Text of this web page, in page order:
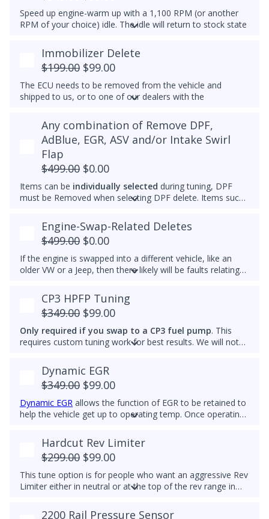
Speed up engine-warm up with a 1,100 RPM (or another
RPM of your choice) idle. The idle will return to stock state
temperature. Results may vary.
Example Idle RPM vs. coolant temperature progress chart
below:
Most factory ECUs actually already has Dynamic Idle,
especially at higher elevation or very cold temperatures.
maximum that's set by the factory.
An engine that gets warmer sooner means that you get
interior heat sooner (more comfort during cold weather)
and reach optimal efficiency (fuel economy) sooner. If you
want a permanently raised idle (e.g. 950-1000 RPM) to
reduce vibrations, especially with a stiffer aftermarket
engine mount, then we also can do that.
Immobilizer Delete
$199.00 $99.00
The ECU needs to be removed from the vehicle and
shipped to us, or to one of our dealers with the
Please note that for 2012-2014 Passats, once the
immobilizer is deleted, InstaTune cannot be used and files
will need to be made manually.
Any combination of Remove DPF,
AdBlue, EGR, ASV and/or Intake Swirl
Flap
$499.00 $0.00
Items can be individually selected during tuning, DPF
must be Removed when selecting DPF delete. Items such
electronically removed. Delete tunes are available for
road use and where emissions laws do not apply
Please note that some off-road areas may still be subject
to emissions regulations. Always check local laws before
use.
Engine-Swap-Related Deletes
$499.00 $0.00
If the engine is swapped into a different vehicle, like an
older VW or a Jeep, then there likely will be faults relating
helps remove these common faults.
CP3 HPFP Tuning
$349.00 $99.00
Only required if you swap to a CP3 fuel pump. This
requires custom tuning work for best results. We will not
Dynamic EGR
$349.00 $99.00
Dynamic EGR allows the function of EGR to be retained to
help the vehicle get up to operating temp. Once operating
the EGR system. This feature is for Off-Road Use Only.
EGR components must be functional.
Hardcut Rev Limiter
$299.00 $99.00
This tune option is for people who want an aggressive Rev
Limiter either in neutral or at the top of the rev range in
driving. It is mechanically hard on the vehicle and can be
2200 Rail Pressure Sensor